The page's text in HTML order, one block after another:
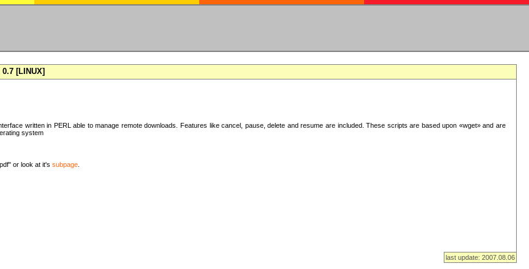
0.7 [LINUX]
written in PERL able to manage remote downloads. Features like cancel, pause, delete and resume are included. These scripts are based upon «wget» and are
system
or look at it's subpage
last update: 2007.08.06